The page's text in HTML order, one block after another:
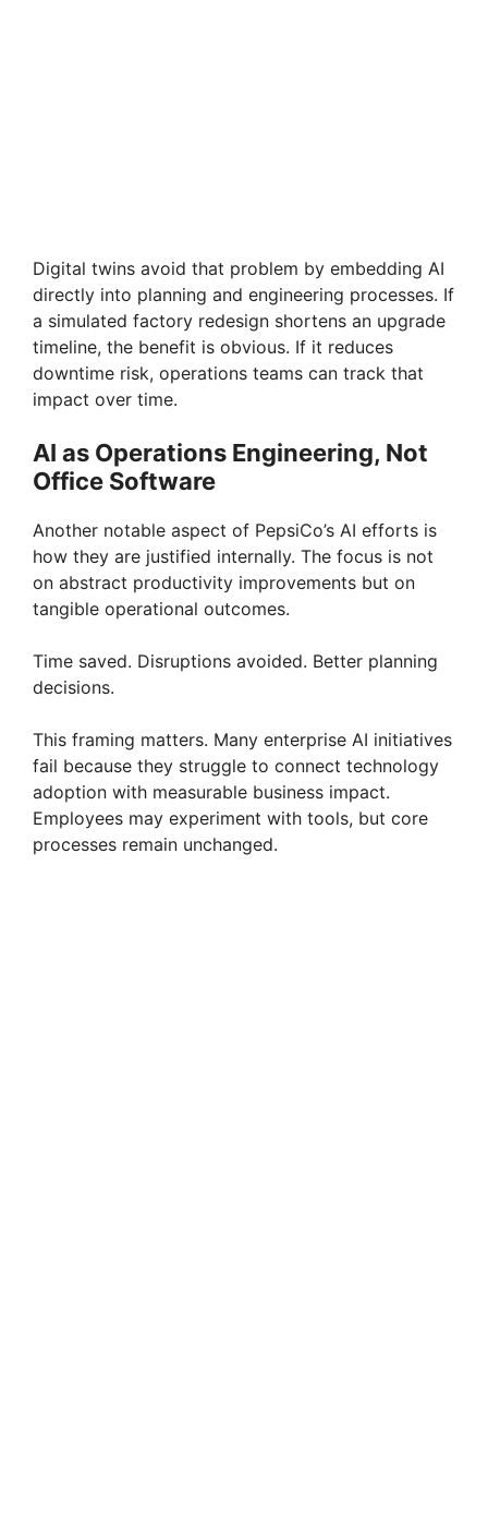
Digital twins avoid that problem by embedding AI
directly into planning and engineering processes. If
a simulated factory redesign shortens an upgrade
timeline, the benefit is obvious. If it reduces
downtime risk, operations teams can track that
impact over time.
AI as Operations Engineering, Not
Office Software
Another notable aspect of PepsiCo’s AI efforts is
how they are justified internally. The focus is not
on abstract productivity improvements but on
tangible operational outcomes.
Time saved. Disruptions avoided. Better planning
decisions.
This framing matters. Many enterprise AI initiatives
fail because they struggle to connect technology
adoption with measurable business impact.
Employees may experiment with tools, but core
processes remain unchanged.